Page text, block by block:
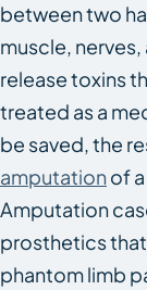
between two
muscle,
release toxins
treated as a
be saved, the
amputation of
Amputation
prosthetics
phantom limb